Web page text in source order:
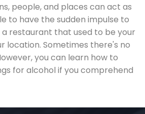
people, and places can act as
to have the sudden impulse to
a restaurant that used to be your
location. Sometimes there's no
you can learn how to
for alcohol if you comprehend